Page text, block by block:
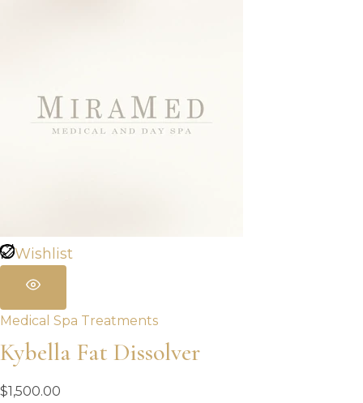
Wishlist
Medical Spa Treatments
Kybella Fat Dissolver
$1,500.00